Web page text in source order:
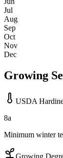
Jul
Aug
Sep
Oct
Nov
Dec
Growing
USDA
8a
Minimum winter